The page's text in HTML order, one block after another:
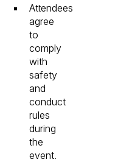
Attendees
agree
to
comply
with
safety
and
conduct
rules
during
the
event.